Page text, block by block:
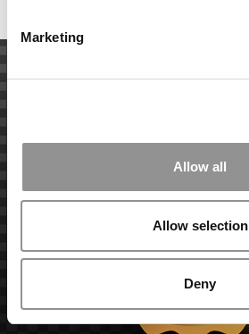
Marketing
Allow all
Allow selection
Deny